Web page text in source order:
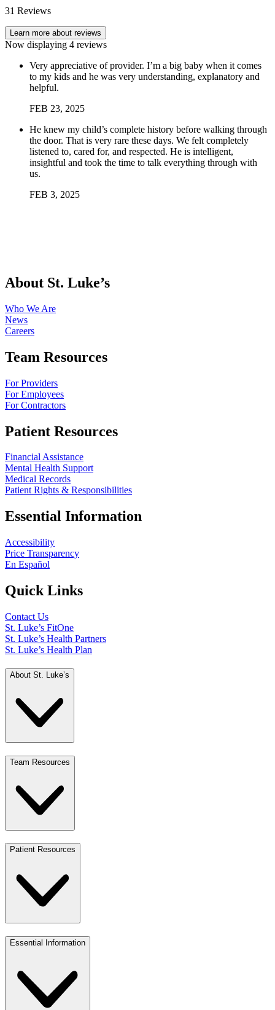
31 Reviews
Learn more about reviews
Now displaying 4 reviews
Very appreciative of provider. I’m a big baby when it comes
to my kids and he was very understanding, explanatory and
helpful.
FEB 23, 2025
He knew my child’s complete history before walking through
the door. That is very rare these days. We felt completely
listened to, cared for, and respected. He is intelligent,
insightful and took the time to talk everything through with
us.
FEB 3, 2025
About St. Luke’s
Who We Are
News
Careers
Team Resources
For Providers
For Employees
For Contractors
Patient Resources
Financial Assistance
Mental Health Support
Medical Records
Patient Rights & Responsibilities
Essential Information
Accessibility
Price Transparency
En Español
Quick Links
Contact Us
St. Luke’s FitOne
St. Luke’s Health Partners
St. Luke’s Health Plan
About St. Luke’s
Team Resources
Patient Resources
Essential Information